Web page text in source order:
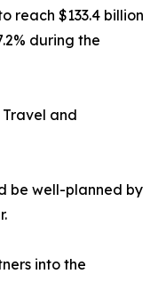
reach $133.4 billion
during the
Travel and
be well-planned by
into the